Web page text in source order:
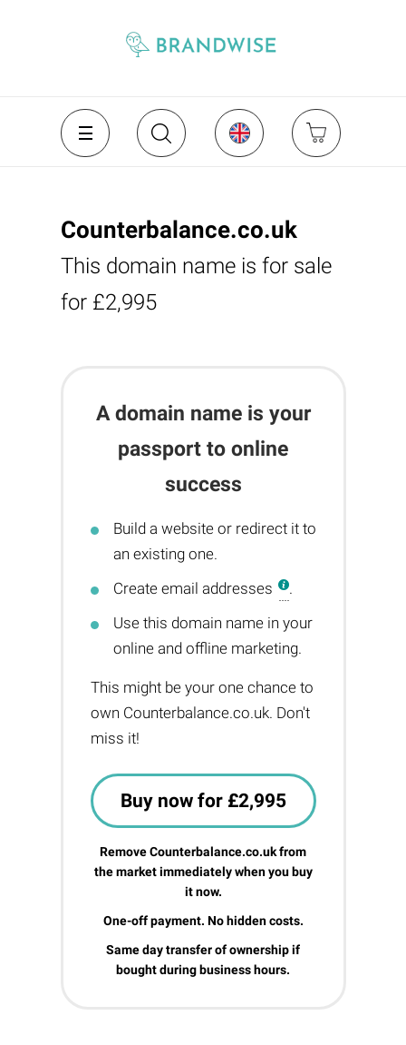
Counterbalance.co.uk
This domain name is for sale
for £2,995
A domain name is your
passport to online
success
Build a website or redirect it to
an existing one.
Create email addresses
.
Use this domain name in your
online and offline marketing.
This might be your one chance to
own Counterbalance.co.uk. Don't
miss it!
Buy now for £2,995
Remove Counterbalance.co.uk from
the market immediately when you buy
it now.
One-off payment. No hidden costs.
Same day transfer of ownership if
bought during business hours.